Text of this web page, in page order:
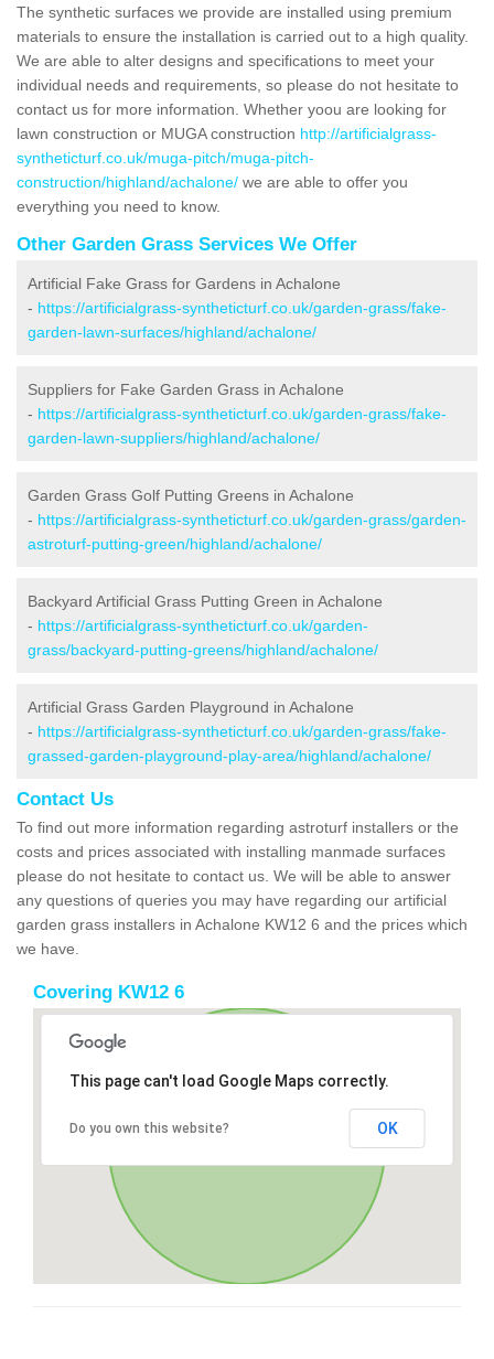
The synthetic surfaces we provide are installed using premium
materials to ensure the installation is carried out to a high quality.
We are able to alter designs and specifications to meet your
individual needs and requirements, so please do not hesitate to
contact us for more information. Whether yoou are looking for
lawn construction or MUGA construction http://artificialgrass-
syntheticturf.co.uk/muga-pitch/muga-pitch-
construction/highland/achalone/ we are able to offer you
everything you need to know.
Other Garden Grass Services We Offer
Artificial Fake Grass for Gardens in Achalone
- https://artificialgrass-syntheticturf.co.uk/garden-grass/fake-
garden-lawn-surfaces/highland/achalone/
Suppliers for Fake Garden Grass in Achalone
- https://artificialgrass-syntheticturf.co.uk/garden-grass/fake-
garden-lawn-suppliers/highland/achalone/
Garden Grass Golf Putting Greens in Achalone
- https://artificialgrass-syntheticturf.co.uk/garden-grass/garden-
astroturf-putting-green/highland/achalone/
Backyard Artificial Grass Putting Green in Achalone
- https://artificialgrass-syntheticturf.co.uk/garden-
grass/backyard-putting-greens/highland/achalone/
Artificial Grass Garden Playground in Achalone
- https://artificialgrass-syntheticturf.co.uk/garden-grass/fake-
grassed-garden-playground-play-area/highland/achalone/
Contact Us
To find out more information regarding astroturf installers or the
costs and prices associated with installing manmade surfaces
please do not hesitate to contact us. We will be able to answer
any questions of queries you may have regarding our artificial
garden grass installers in Achalone KW12 6 and the prices which
we have.
Covering KW12 6
This page can't load Google Maps correctly.
Do you own this website? OK